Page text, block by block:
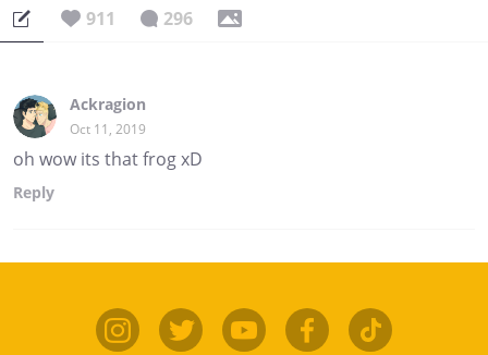
911 296
Ackragion
Oct 11, 2019
oh wow its that frog xD
Reply